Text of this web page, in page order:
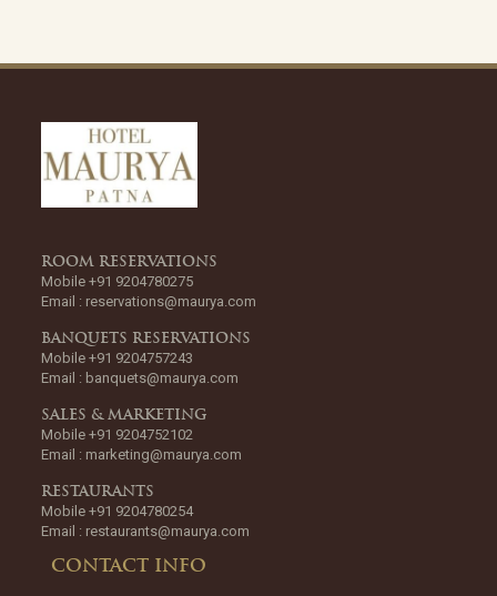
ROOM RESERVATIONS
Mobile +91 9204780275
Email : reservations@maurya.com
BANQUETS RESERVATIONS
Mobile +91 9204757243
Email : banquets@maurya.com
SALES & MARKETING
Mobile +91 9204752102
Email : marketing@maurya.com
RESTAURANTS
Mobile +91 9204780254
Email : restaurants@maurya.com
CONTACT INFO